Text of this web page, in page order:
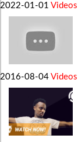
2022-01-01 Videos
2016-08-04 Videos